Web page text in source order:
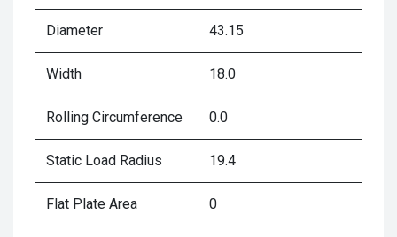
Diameter 43.15
Width 18.0
Rolling Circumference 0.0
Static Load Radius 19.4
Flat Plate Area 0